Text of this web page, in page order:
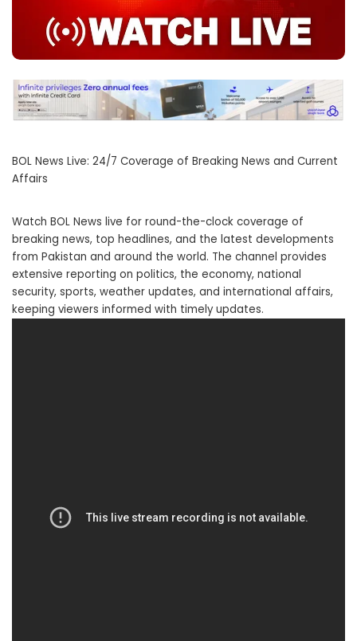
BOL News Live: 24/7 Coverage of Breaking News and Current
Affairs
Watch BOL News live for round-the-clock coverage of
breaking news, top headlines, and the latest developments
from Pakistan and around the world. The channel provides
extensive reporting on politics, the economy, national
security, sports, weather updates, and international affairs,
keeping viewers informed with timely updates.